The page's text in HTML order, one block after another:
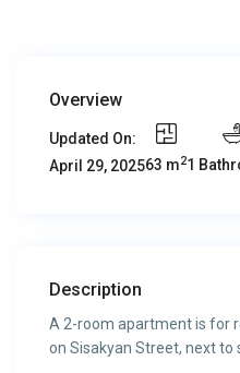
Overview
Updated On:
April 29, 202563 m21
Description
A 2-room apartment is for
on Sisakyan Street, next to